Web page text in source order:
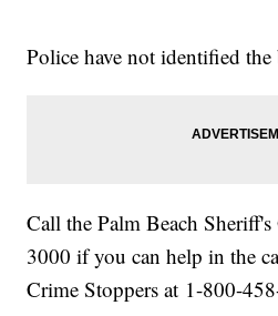
Police have not identified the
Call the Palm Beach
3000 if you can help in the
Crime Stoppers at 1-800-